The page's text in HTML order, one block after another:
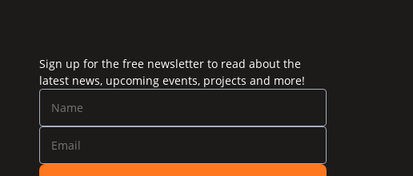
Sign up for the free newsletter to read about the
latest news, upcoming events, projects and more!